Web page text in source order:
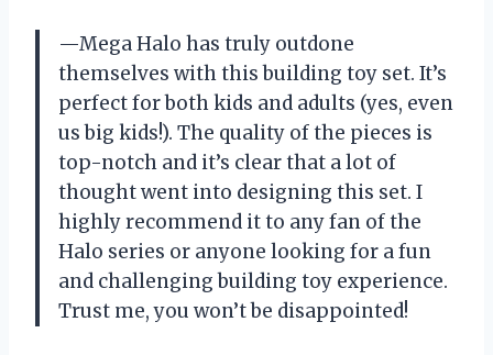
—Mega Halo has truly outdone
themselves with this building toy set. It’s
perfect for both kids and adults (yes, even
us big kids!). The quality of the pieces is
top-notch and it’s clear that a lot of
thought went into designing this set. I
highly recommend it to any fan of the
Halo series or anyone looking for a fun
and challenging building toy experience.
Trust me, you won’t be disappointed!